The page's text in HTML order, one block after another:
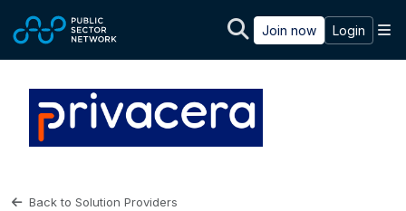
Join now Login
Back to Solution Providers